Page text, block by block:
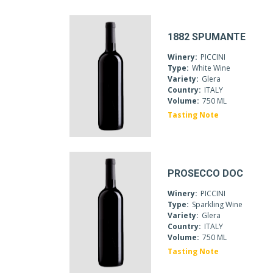
1882 SPUMANTE
Winery: PICCINI
Type: White Wine
Variety: Glera
Country: ITALY
Volume: 750 ML
Tasting Note
PROSECCO DOC
Winery: PICCINI
Type: Sparkling Wine
Variety: Glera
Country: ITALY
Volume: 750 ML
Tasting Note